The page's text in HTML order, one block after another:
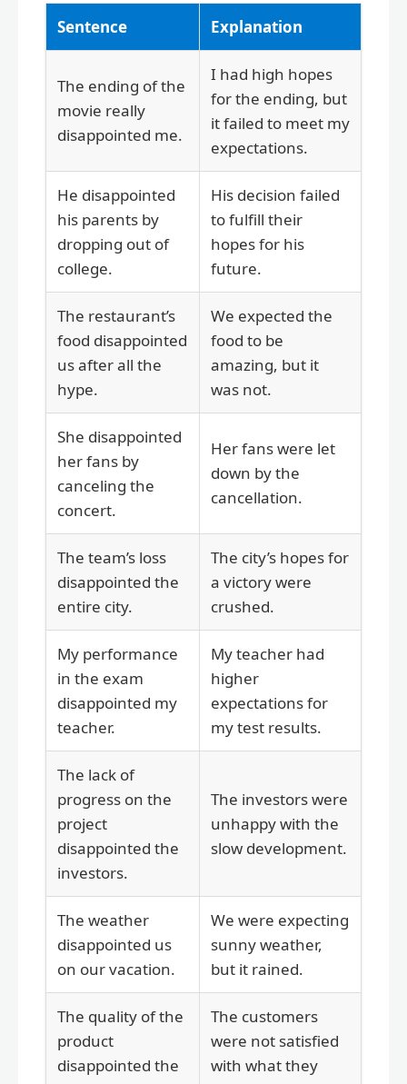
Sentence Explanation
The ending of the
movie really
disappointed me.
I had high hopes
for the ending, but
it failed to meet my
expectations.
He disappointed
his parents by
dropping out of
college.
His decision failed
to fulfill their
hopes for his
future.
The restaurant’s
food disappointed
us after all the
hype.
We expected the
food to be
amazing, but it
was not.
She disappointed
her fans by
canceling the
concert.
Her fans were let
down by the
cancellation.
The team’s loss
disappointed the
entire city.
The city’s hopes for
a victory were
crushed.
My performance
in the exam
disappointed my
teacher.
My teacher had
higher
expectations for
my test results.
The lack of
progress on the
project
disappointed the
investors.
The investors were
unhappy with the
slow development.
The weather
disappointed us
on our vacation.
We were expecting
sunny weather,
but it rained.
The quality of the
product
disappointed the
The customers
were not satisfied
with what they